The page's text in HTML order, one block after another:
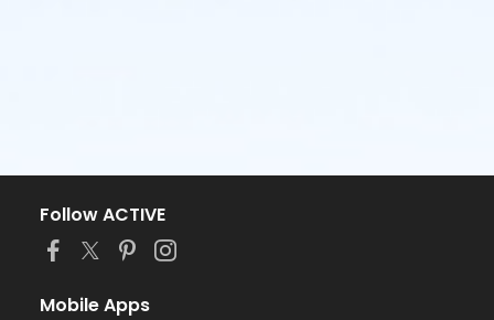
Follow ACTIVE
Mobile Apps